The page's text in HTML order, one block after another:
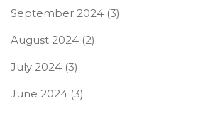
September 2024 (3)
August 2024 (2)
July 2024 (3)
June 2024 (3)